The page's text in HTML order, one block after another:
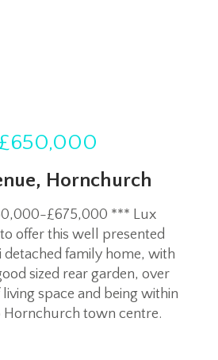
Hornchurch
£675,000 *** Lux
offer this well presented
family home, with
sized rear garden, over
space and being within
Hornchurch town centre.